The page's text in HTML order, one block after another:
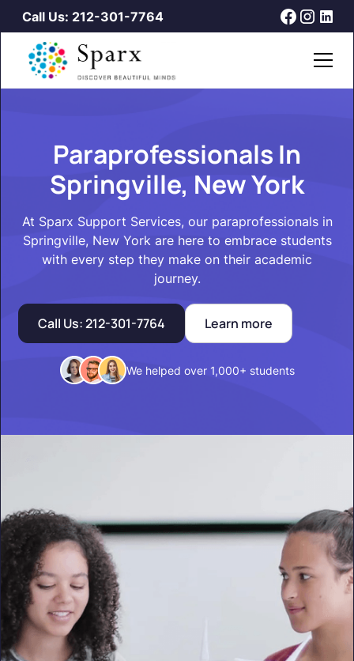
Call Us: 212-301-7764
Paraprofessionals In
Springville, New York
At Sparx Support Services, our paraprofessionals in
Springville, New York are here to embrace students
with every step they make on their academic
journey.
Call Us: 212-301-7764 Learn more
We helped over 1,000+ students